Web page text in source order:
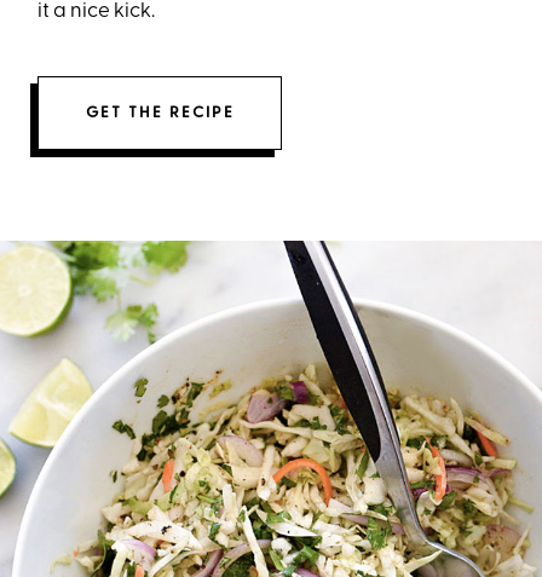
it a nice kick.
GET THE RECIPE